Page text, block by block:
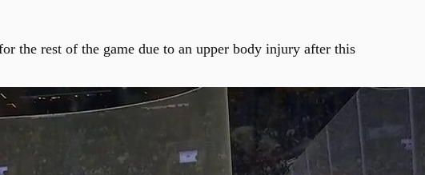
the rest of the game due to an upper body injury after this